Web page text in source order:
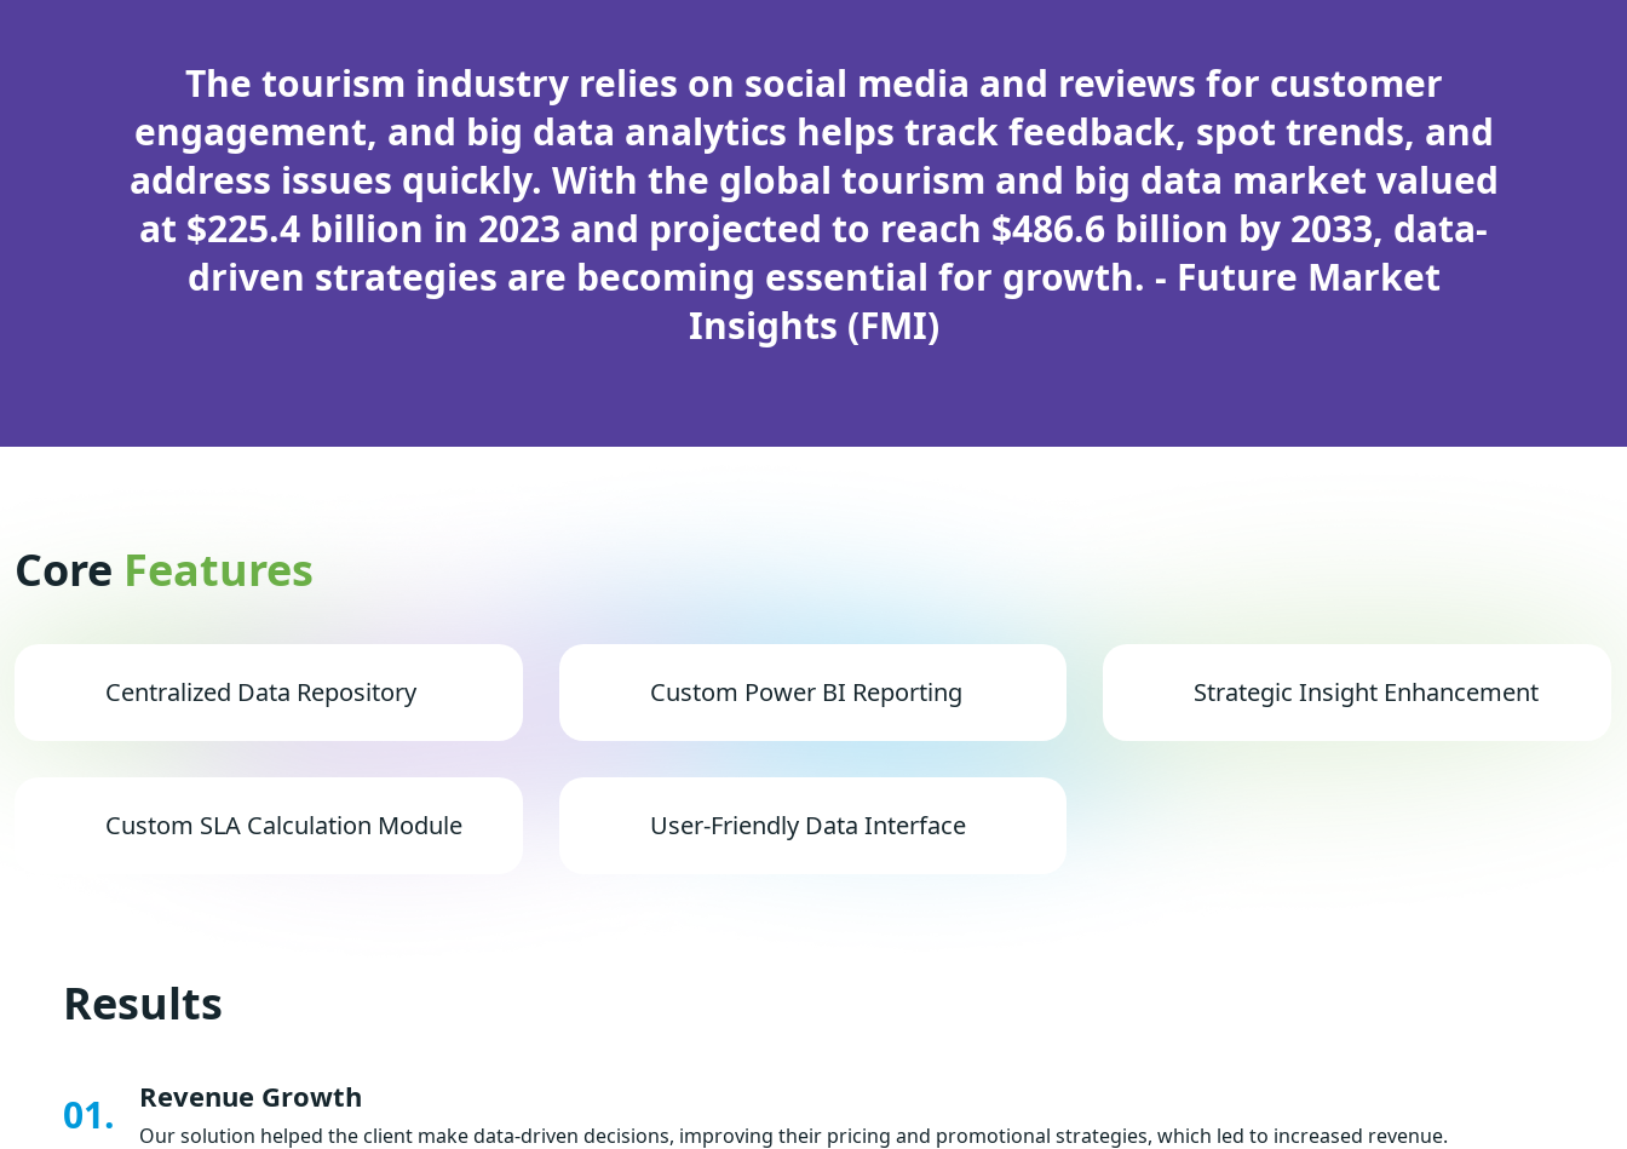
The tourism industry relies on social media and reviews for customer
engagement, and big data analytics helps track feedback, spot trends, and
address issues quickly. With the global tourism and big data market valued
at $225.4 billion in 2023 and projected to reach $486.6 billion by 2033, data-
driven strategies are becoming essential for growth. - Future Market
Insights (FMI)
Core Features
Centralized Data Repository Custom Power BI Reporting Strategic Insight Enhancement
Custom SLA Calculation Module User-Friendly Data Interface
Results
01. Revenue Growth
Our solution helped the client make data-driven decisions, improving their pricing and promotional strategies, which led to increased revenue.